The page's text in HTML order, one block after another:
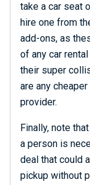
take a car seat
hire one from
add-ons, as
of any car
their super
are any
provider.
Finally, note
a person is
deal that could
pickup without